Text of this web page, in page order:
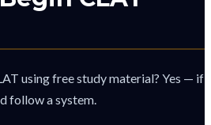
using free study material? Yes — if
follow a system.